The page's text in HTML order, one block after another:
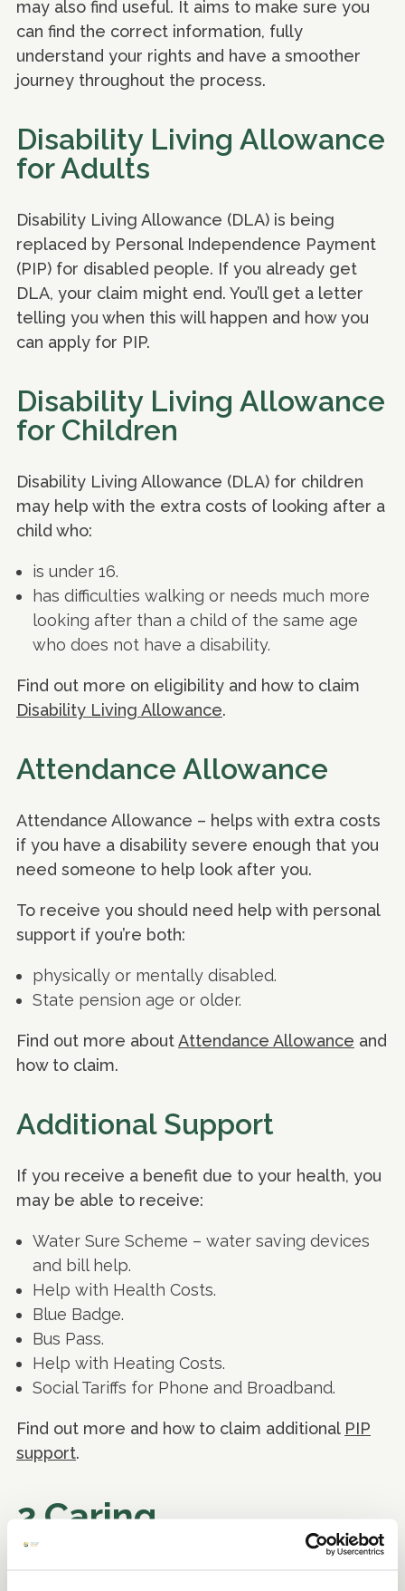
may also find useful. It aims to make sure you
can find the correct information, fully
understand your rights and have a smoother
journey throughout the process.
Disability Living Allowance
for Adults
Disability Living Allowance (DLA) is being
replaced by Personal Independence Payment
(PIP) for disabled people. If you already get
DLA, your claim might end. You’ll get a letter
telling you when this will happen and how you
can apply for PIP.
Disability Living Allowance
for Children
Disability Living Allowance (DLA) for children
may help with the extra costs of looking after a
child who:
is under 16.
has difficulties walking or needs much more
looking after than a child of the same age
who does not have a disability.
Find out more on eligibility and how to claim
Disability Living Allowance.
Attendance Allowance
Attendance Allowance – helps with extra costs
if you have a disability severe enough that you
need someone to help look after you.
To receive you should need help with personal
support if you’re both:
physically or mentally disabled.
State pension age or older.
Find out more aboutAttendance Allowance and
how to claim.
Additional Support
If you receive a benefit due to your health, you
may be able to receive:
Water Sure Scheme – water saving devices
and bill help.
Help with Health Costs.
Blue Badge.
Bus Pass.
Help with Heating Costs.
Social Tariffs for Phone and Broadband.
Find out more and how to claim additional PIP
support.
2.Caring